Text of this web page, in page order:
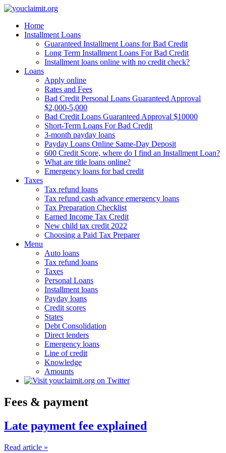
Home
Installment Loans
Guaranteed Installment Loans for Bad Credit
Long Term Installment Loans For Bad Credit
Installment loans online with no credit check?
Loans
Apply online
Rates and Fees
Bad Credit Personal Loans Guaranteed Approval
$2,000-5,000
Bad Credit Loans Guaranteed Approval $10000
Short-Term Loans For Bad Credit
3-month payday loans
Payday Loans Online Same-Day Deposit
600 Credit Score, where do I find an Installment Loan?
What are title loans online?
Emergency loans for bad credit
Taxes
Tax refund loans
Tax refund cash advance emergency loans
Tax Preparation Checklist
Earned Income Tax Credit
New child tax credit 2022
Choosing a Paid Tax Preparer
Menu
Auto loans
Tax refund loans
Taxes
Personal Loans
Installment loans
Payday loans
Credit scores
States
Debt Consolidation
Direct lenders
Emergency loans
Line of credit
Knowledge
Amounts
Fees & payment
Late payment fee explained
Read article »